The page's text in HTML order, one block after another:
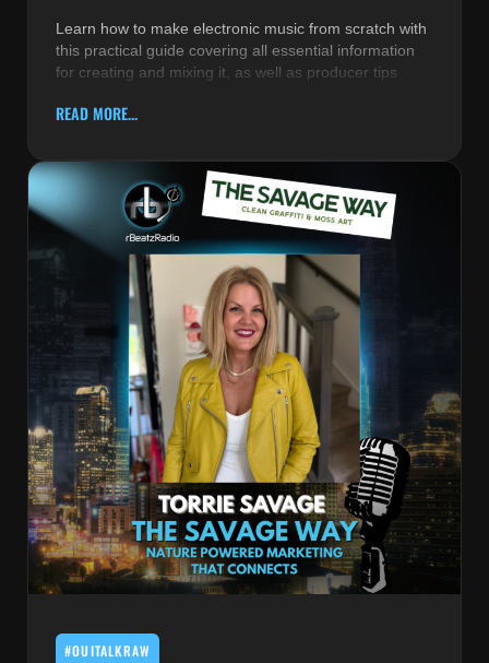
Learn how to make electronic music from scratch with
this practical guide covering all essential information
for creating and mixing it, as well as producer tips
READ MORE...
#OUITALKRAW